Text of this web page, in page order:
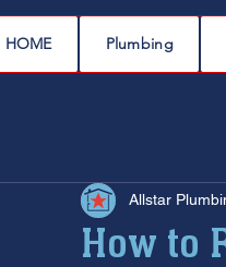
HOME Plumbing
drain cleaning drain
How to
Allstar